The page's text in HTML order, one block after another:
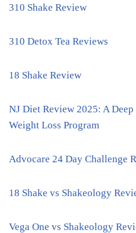
310 Shake Review
310 Detox Tea Reviews
18 Shake Review
NJ Diet Review 2025: A
Weight Loss Program
Advocare 24 Day Challenge
18 Shake vs Shakeology
Vega One vs Shakeology